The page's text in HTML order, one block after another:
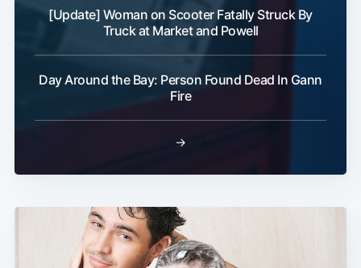
[Update] Woman on Scooter Fatally Struck By
Truck at Market and Powell
Day Around the Bay: Person Found Dead In Gann
Fire
→